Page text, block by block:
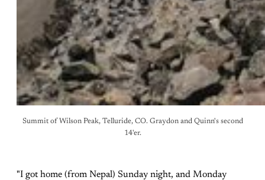
Summit of Wilson Peak, Telluride, CO. Graydon and Quinn's second
14'er.
"I got home (from Nepal) Sunday night, and Monday